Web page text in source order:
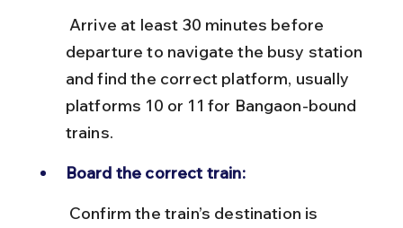
departure to navigate the busy station
and find the correct platform, usually
platforms 10 or 11 for Bangaon-bound
trains.
Board the correct train: